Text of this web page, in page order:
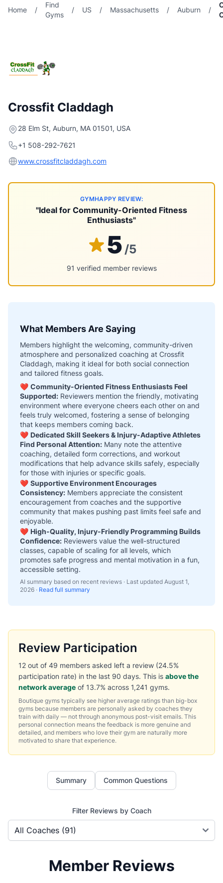
Home /
Find
Gyms
/ US / Massachusetts / Auburn /
Crossfit Claddagh
28 Elm St, Auburn, MA 01501, USA
+1 508-292-7621
www.crossfitcladdagh.com
GYMHAPPY REVIEW:
"Ideal for Community-Oriented Fitness
Enthusiasts"
5 /5
91 verified member reviews
What Members Are Saying
Members highlight the welcoming, community-driven
atmosphere and personalized coaching at Crossfit
Claddagh, making it ideal for both social connection
and tailored fitness goals.
❤️ Community-Oriented Fitness Enthusiasts Feel
Supported: Reviewers mention the friendly, motivating
environment where everyone cheers each other on and
feels truly welcomed, fostering a sense of belonging
that keeps members coming back.
❤️ Dedicated Skill Seekers & Injury-Adaptive Athletes
Find Personal Attention: Many note the attentive
coaching, detailed form corrections, and workout
modifications that help advance skills safely, especially
for those with injuries or specific goals.
❤️ Supportive Environment Encourages
Consistency: Members appreciate the consistent
encouragement from coaches and the supportive
community that makes pushing past limits feel safe and
enjoyable.
❤️ High-Quality, Injury-Friendly Programming Builds
Confidence: Reviewers value the well-structured
classes, capable of scaling for all levels, which
promotes safe progress and mental motivation in a fun,
accessible setting.
AI summary based on recent reviews · Last updated August 1,
2026 · Read full summary
Review Participation
12 out of 49 members asked left a review (24.5%
participation rate) in the last 90 days. This is above the
network average of 13.7% across 1,241 gyms.
Boutique gyms typically see higher average ratings than big-box
gyms because members are personally asked by coaches they
train with daily — not through anonymous post-visit emails. This
personal connection means the feedback is more genuine and
detailed, and members who love their gym are naturally more
motivated to share that experience.
Summary Common Questions
Filter Reviews by Coach
Member Reviews